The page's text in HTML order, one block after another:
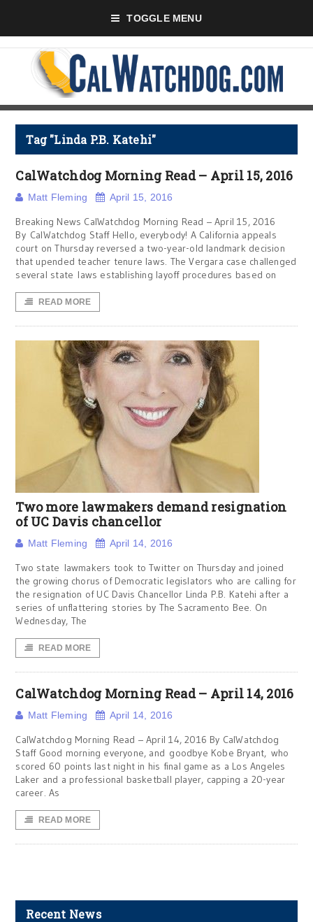
TOGGLE MENU
Tag "Linda P.B. Katehi"
CalWatchdog Morning Read – April 15, 2016
Matt Fleming April 15, 2016
Breaking News CalWatchdog Morning Read – April 15, 2016
By CalWatchdog Staff Hello, everybody! A California appeals
court on Thursday reversed a two-year-old landmark decision
that upended teacher tenure laws. The Vergara case challenged
several state laws establishing layoff procedures based on
READ MORE
Two more lawmakers demand resignation
of UC Davis chancellor
Matt Fleming April 14, 2016
Two state lawmakers took to Twitter on Thursday and joined
the growing chorus of Democratic legislators who are calling for
the resignation of UC Davis Chancellor Linda P.B. Katehi after a
series of unflattering stories by The Sacramento Bee. On
Wednesday, The
READ MORE
CalWatchdog Morning Read – April 14, 2016
Matt Fleming April 14, 2016
CalWatchdog Morning Read – April 14, 2016 By CalWatchdog
Staff Good morning everyone, and goodbye Kobe Bryant, who
scored 60 points last night in his final game as a Los Angeles
Laker and a professional basketball player, capping a 20-year
career. As
READ MORE
Recent News